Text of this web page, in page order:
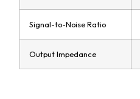
Signal-to-Noise Ratio
Output Impedance